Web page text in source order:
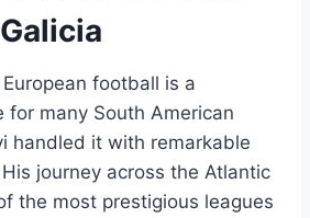
football is a
for many South American
handled it with remarkable
journey across the Atlantic
the most prestigious leagues